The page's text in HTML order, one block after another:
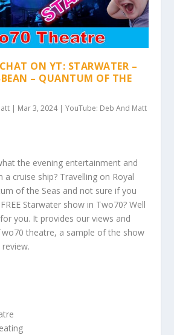
ON YT: STARWATER –
– QUANTUM OF THE
| Mar 3, 2024|YouTube: Deb And Matt
the evening entertainment and
a cruise ship? Travelling on Royal
of the Seas and not sure if you
Starwater show in Two70? Well
you. It provides our views and
theatre, a sample of the show